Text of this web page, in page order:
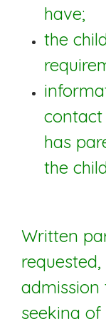
have;
the
contact
has
the
Written
admission
seeking